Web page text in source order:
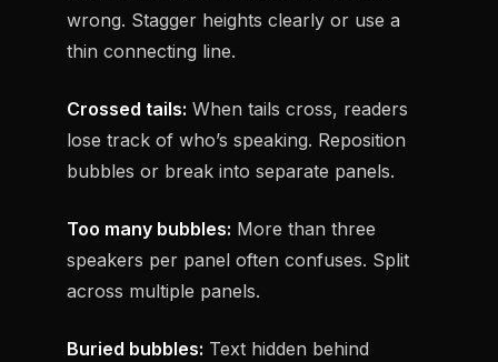
wrong. Stagger heights clearly or use a
thin connecting line.
Crossed tails: When tails cross, readers
lose track of who’s speaking. Reposition
bubbles or break into separate panels.
Too many bubbles: More than three
speakers per panel often confuses. Split
across multiple panels.
Buried bubbles: Text hidden behind